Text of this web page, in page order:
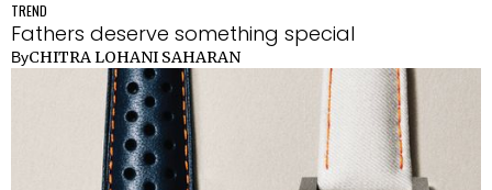
TREND
Fathers deserve something special
ByCHITRA LOHANI SAHARAN